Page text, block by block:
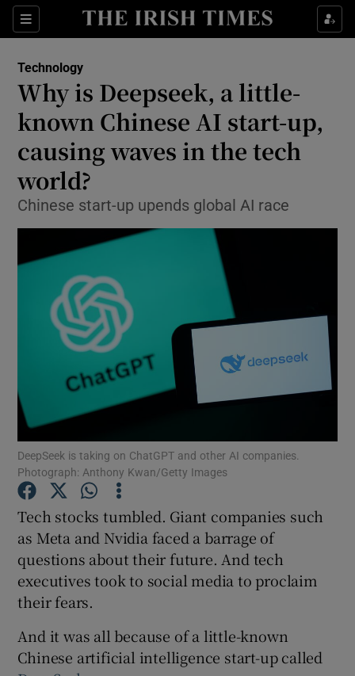
Sections
Show Technology sub sections
Show Motors sub sections
Show Podcasts sub sections
Show Gaeilge sub sections
Technology
Why is Deepseek, a little-
known Chinese AI start-up,
causing waves in the tech
world?
Chinese start-up upends global AI race
DeepSeek is taking on ChatGPT and other AI companies.
Photograph: Anthony Kwan/Getty Images
Tech stocks tumbled. Giant companies such
as Meta and Nvidia faced a barrage of
questions about their future. And tech
executives took to social media to proclaim
their fears.
And it was all because of a little-known
Chinese artificial intelligence start-up called